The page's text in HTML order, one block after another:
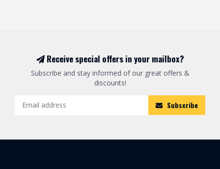
Receive special offers in your mailbox?
Subscribe and stay informed of our great offers &
discounts!
Subscribe